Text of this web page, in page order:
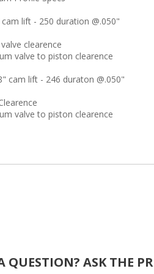
lift - 250 duration @.050"
clearence
valve to piston clearence
cam lift - 246 duraton @.050"
valve to piston clearence
QUESTION? ASK THE